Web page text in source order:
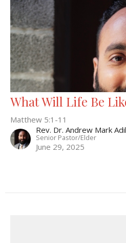
What Will Life Be
Matthew 5:1-11
Rev. Dr. Andrew Mark Adil
Senior Pastor/Elder
June 29, 2025